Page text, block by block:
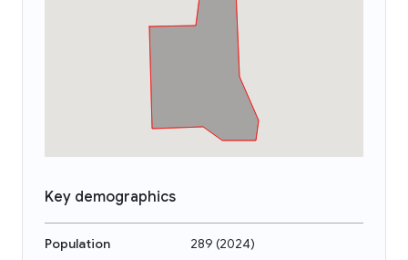
Key demographics
Population 289 (2024)